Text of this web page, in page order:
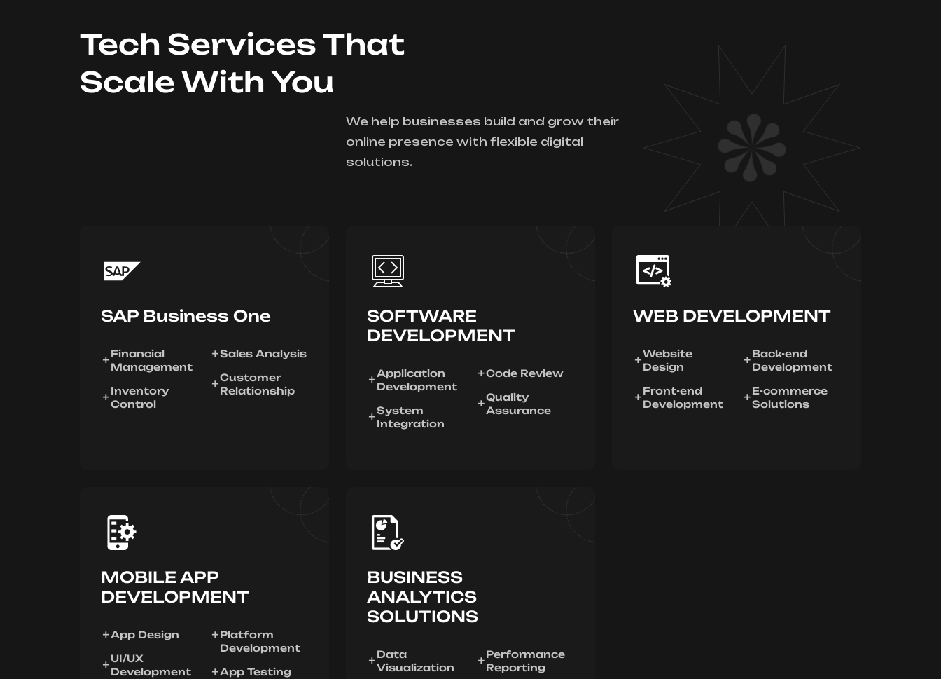
Tech Services That
Scale With You
We help businesses build and grow their
online presence with flexible digital
solutions.
SAP Business One
Financial
Management
Inventory
Control
Sales Analysis
Customer
Relationship
SOFTWARE
DEVELOPMENT
Application
Development
System
Integration
Code Review
Quality
Assurance
WEB DEVELOPMENT
Website
Design
Front-end
Development
Back-end
Development
E-commerce
Solutions
MOBILE APP
DEVELOPMENT
App Design
UI/UX
Development
Platform
Development
App Testing
BUSINESS
ANALYTICS
SOLUTIONS
Data
Visualization
Performance
Reporting